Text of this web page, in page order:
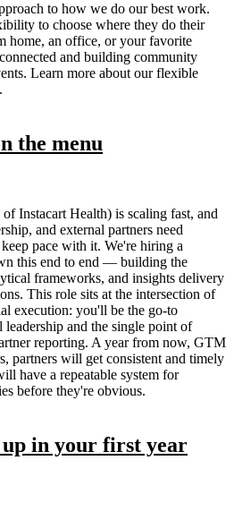
to how we do our best work.
to choose where they do their
home, an office, or your favorite
and building community
Learn more about our flexible
the menu
Instacart Health) is scaling fast, and
and external partners need
pace with it. We're hiring a
this end to end — building the
frameworks, and insights delivery
This role sits at the intersection of
execution: you'll be the go-to
and the single point of
reporting. A year from now, GTM
partners will get consistent and timely
have a repeatable system for
before they're obvious.
in your first year